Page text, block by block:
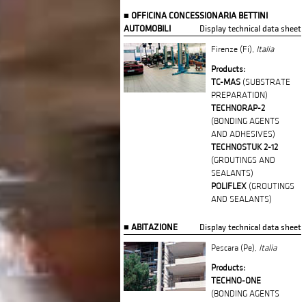
OFFICINA CONCESSIONARIA BETTINI
AUTOMOBILI
Display technical data sheet
Firenze (Fi), Italia
Products:
TC-MAS(SUBSTRATE
PREPARATION)
TECHNORAP-2
(BONDING AGENTS
AND ADHESIVES)
TECHNOSTUK 2-12
(GROUTINGS AND
SEALANTS)
POLIFLEX(GROUTINGS
AND SEALANTS)
ABITAZIONE
Display technical data sheet
Pescara (Pe), Italia
Products:
TECHNO-ONE
(BONDING AGENTS